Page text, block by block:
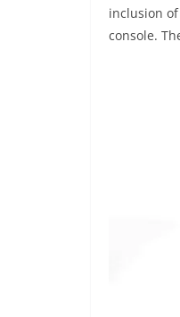
inclusion
console.